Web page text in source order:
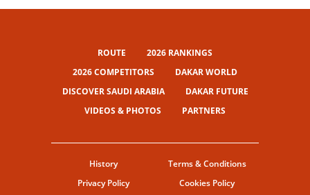
ROUTE
2026 RANKINGS
2026 COMPETITORS
DAKAR WORLD
DISCOVER SAUDI ARABIA
DAKAR FUTURE
VIDEOS & PHOTOS
PARTNERS
History
Terms & Conditions
Privacy Policy
Cookies Policy